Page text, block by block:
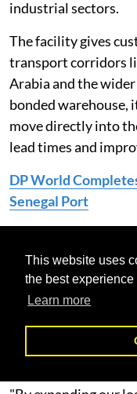
This website uses
the best
Learn more
industrial sectors.
The facility gives
transport corridors
Arabia and the
bonded warehouse,
move directly into
lead times and
DP World
Senegal Port
Mohammad
“Supply chains
visibility and
access to scalable
fulfilment and
market demand.